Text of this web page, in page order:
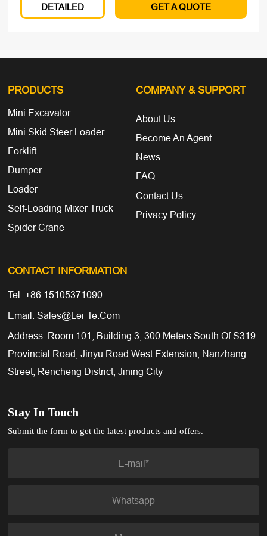
DETAILED GET A QUOTE
Stay In Touch
Submit the form to get the latest products and offers.
PRODUCTS
Mini Excavator
Mini Skid Steer Loader
Forklift
Dumper
Loader
Self-Loading Mixer Truck
Spider Crane
COMPANY & SUPPORT
About Us
Become An Agent
News
FAQ
Contact Us
Privacy Policy
CONTACT INFORMATION
Tel: +86 15105371090
Email: Sales@lei-Te.com
Address: Room 101, Building 3, 300 Meters South Of S319
Provincial Road, Jinyu Road West Extension, Nanzhang
Street, Rencheng District, Jining City